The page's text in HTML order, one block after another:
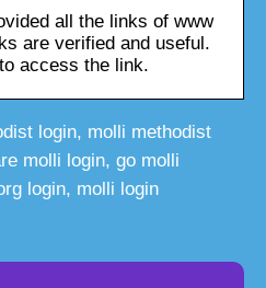
all the links of www
are verified and useful.
access the link.
login, molli methodist
molli login, go molli
login, molli login